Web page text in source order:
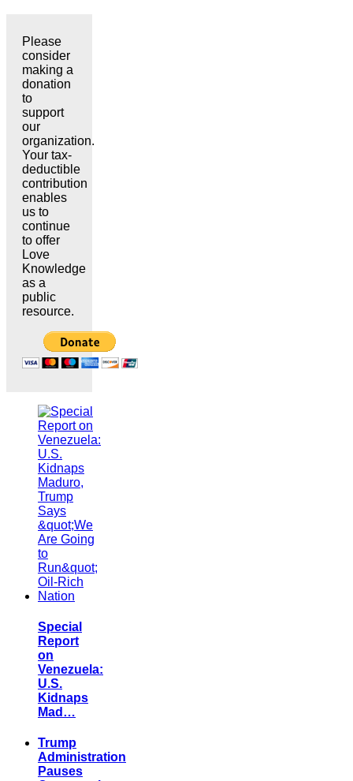
Please
consider
making a
donation
to
support
our
organization.
Your tax-
deductible
contribution
enables
us to
continue
to offer
Love
Knowledge
as a
public
resource.
Special
Report
on
Venezuela:
U.S.
Kidnaps
Mad…
Trump
Administration
Pauses